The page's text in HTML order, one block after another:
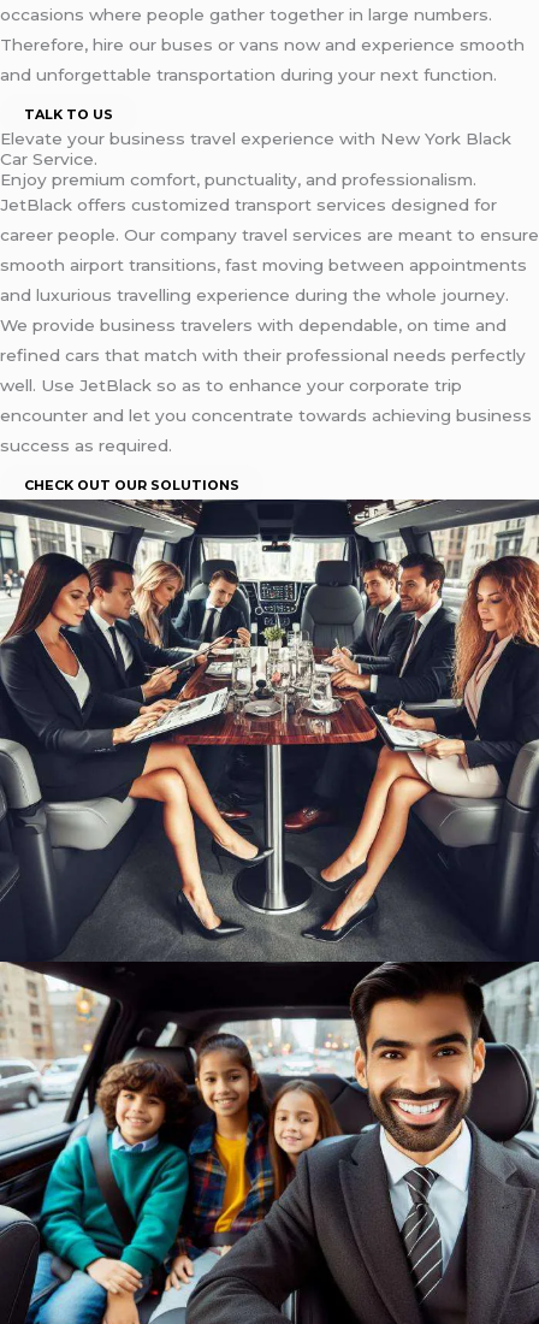
occasions where people gather together in large numbers.
Therefore, hire our buses or vans now and experience smooth
and unforgettable transportation during your next function.
TALK TO US
Elevate your business travel experience with New York Black
Car Service.
Enjoy premium comfort, punctuality, and professionalism.
JetBlack offers customized transport services designed for
career people. Our company travel services are meant to ensure
smooth airport transitions, fast moving between appointments
and luxurious travelling experience during the whole journey.
We provide business travelers with dependable, on time and
refined cars that match with their professional needs perfectly
well. Use JetBlack so as to enhance your corporate trip
encounter and let you concentrate towards achieving business
success as required.
CHECK OUT OUR SOLUTIONS